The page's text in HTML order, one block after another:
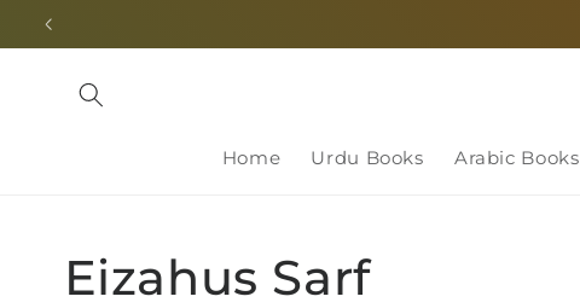
Skip to
Home Urdu Books Arabic Books
Eizahus Sarf